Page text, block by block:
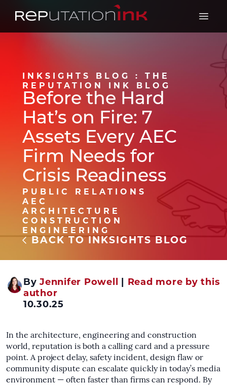
Reputation Ink
Open
INKSIGHTS BLOG : THE
REPUTATION INK BLOG
Before the Hard
Hat’s on Fire: 7
Assets Every AEC
Firm Needs for
Crisis Readiness
PUBLIC RELATIONS
AEC
ARCHITECTURE
CONSTRUCTION
ENGINEERING
BACK TO INKSIGHTS BLOG
ByJennifer Powell | Read more by this
author
10.30.25
In the architecture, engineering and construction
world, reputation is both a calling card and a pressure
point. A project delay, safety incident, design flaw or
community dispute can escalate quickly in today’s media
environment — often faster than firms can respond. By